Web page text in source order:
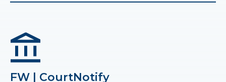
FW | CourtNotify